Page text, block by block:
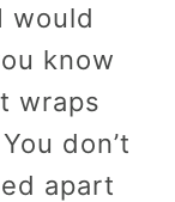
would
know
wraps
don’t
apart